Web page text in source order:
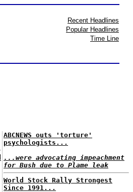
Recent Headlines
Popular Headlines
Time Line
ABCNEWS outs 'torture'
psychologists...
...were advocating impeachment
for Bush due to Plame leak
World Stock Rally Strongest
Since 1991...